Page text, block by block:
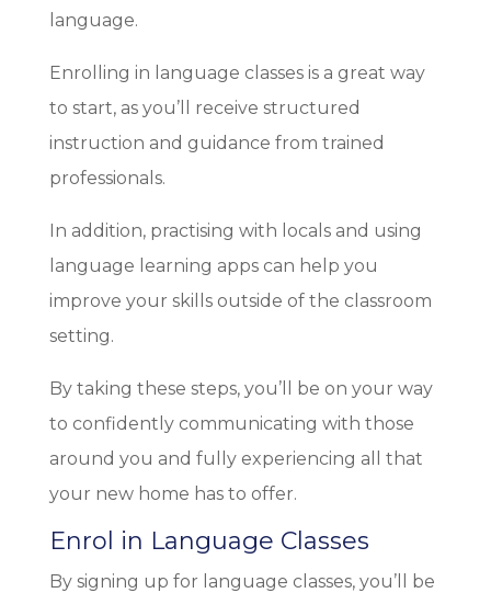
language.
Enrolling in language classes is a great way
to start, as you’ll receive structured
instruction and guidance from trained
professionals.
In addition, practising with locals and using
language learning apps can help you
improve your skills outside of the classroom
setting.
By taking these steps, you’ll be on your way
to confidently communicating with those
around you and fully experiencing all that
your new home has to offer.
Enrol in Language Classes
By signing up for language classes, you’ll be